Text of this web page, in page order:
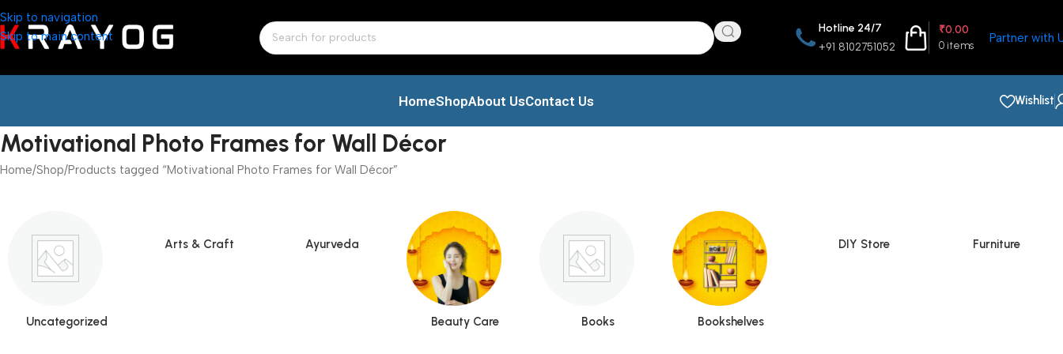
Skip to navigation
Skip to main content
Hotline 24/7
+91 8102751052 0 items
₹0.00
Partner with
HomeShopAbout UsContact Us Wishlist
Motivational Photo Frames for Wall Décor
Home Shop Products tagged “Motivational Photo Frames for Wall Décor”
Uncategorized
Arts & Craft Ayurveda
Beauty Care Books Bookshelves
DIY Store Furniture